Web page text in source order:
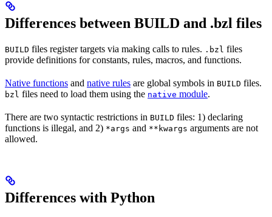
Differences between BUILD and .bzl files
BUILD files register targets via making calls to rules. .bzl files
provide definitions for constants, rules, macros, and functions.
Native functions and native rules are global symbols in BUILD files.
bzl files need to load them using the native module.
There are two syntactic restrictions in BUILD files: 1) declaring
functions is illegal, and 2) *args and **kwargs arguments are not
allowed.
Differences with Python